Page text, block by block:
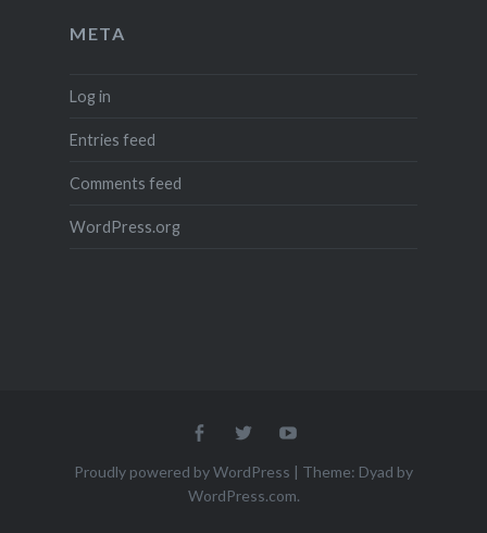
META
Log in
Entries feed
Comments feed
WordPress.org
Menu Menu
Proudly powered by WordPress | Theme: Dyad by
WordPress.com.